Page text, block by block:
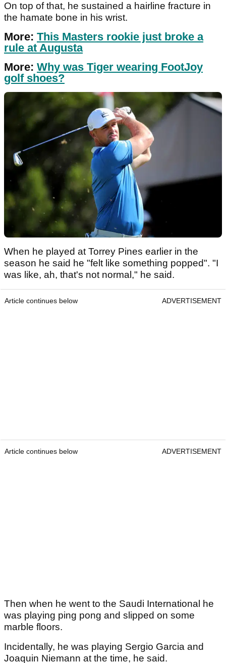
On top of that, he sustained a hairline fracture in
the hamate bone in his wrist.
More: This Masters rookie just broke a
rule at Augusta
More: Why was Tiger wearing FootJoy
golf shoes?
When he played at Torrey Pines earlier in the
season he said he "felt like something popped". "I
was like, ah, that's not normal," he said.
Article continues below ADVERTISEMENT
Article continues below ADVERTISEMENT
Then when he went to the Saudi International he
was playing ping pong and slipped on some
marble floors.
Incidentally, he was playing Sergio Garcia and
Joaquin Niemann at the time, he said.